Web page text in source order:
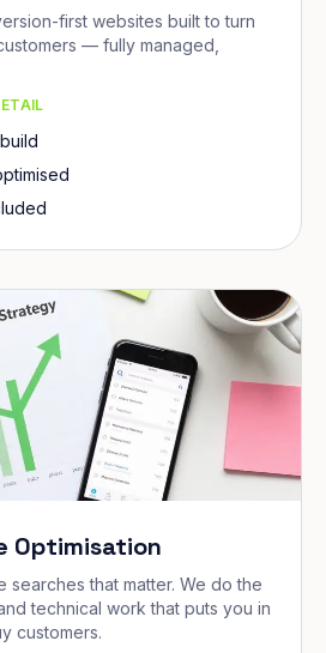
first websites built to turn
— fully managed,
Optimisation
searches that matter. We do the
technical work that puts you in
customers.